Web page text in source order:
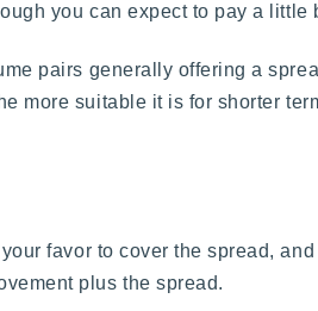
you can expect to pay a little
pairs generally offering a
more suitable it is for shorter
favor to cover the spread,
plus the spread.